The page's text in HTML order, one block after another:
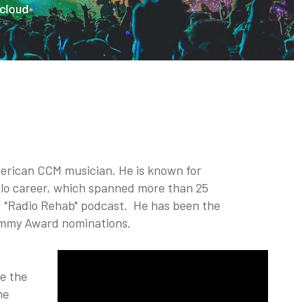
CCM musician. He is known for
career, which spanned more than 25
Rehab" podcast. He has been the
Award nominations.
the